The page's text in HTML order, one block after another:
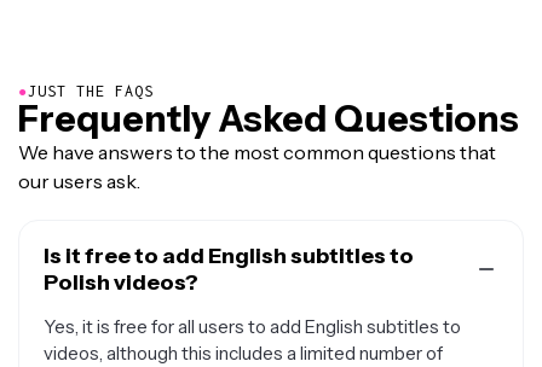
●JUST THE FAQS
Frequently Asked Questions
We have answers to the most common questions that
our users ask.
Is it free to add English subtitles to
Polish videos?
Yes, it is free for all users to add English subtitles to
videos, although this includes a limited number of